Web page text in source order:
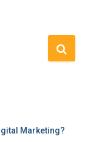
Marketing?